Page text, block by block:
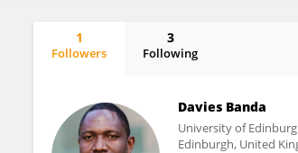
1
Followers
3
Following
Davies Banda
University of
Edinburgh, United